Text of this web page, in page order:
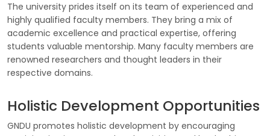
The university prides itself on its team of experienced and
highly qualified faculty members. They bring a mix of
academic excellence and practical expertise, offering
students valuable mentorship. Many faculty members are
renowned researchers and thought leaders in their
respective domains.
Holistic Development Opportunities
GNDU promotes holistic development by encouraging